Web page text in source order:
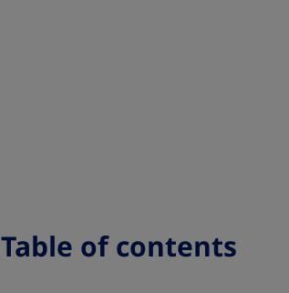
Table of contents